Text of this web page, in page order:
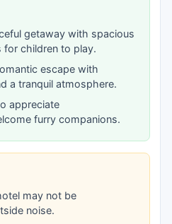
getaway with spacious
for children to play.
escape with
a tranquil atmosphere.
appreciate
furry companions.
may not be
noise.